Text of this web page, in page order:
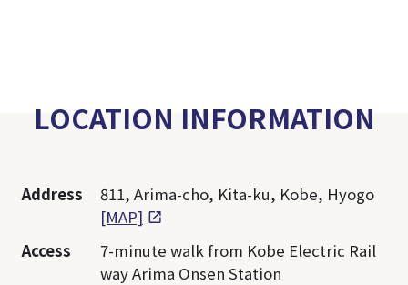
LOCATION INFORMATION
Address
811, Arima-cho, Kita-ku, Kobe, Hyogo
[MAP]
Access
7-minute walk from Kobe Electric Rail
way Arima Onsen Station